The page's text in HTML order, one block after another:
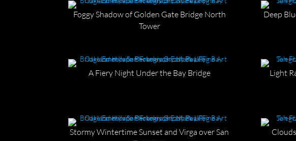
Foggy Shadow of Golden Gate Bridge North
Tower
Deep
A Fiery Night Under the Bay Bridge
Light
Stormy Wintertime Sunset and Virga over San